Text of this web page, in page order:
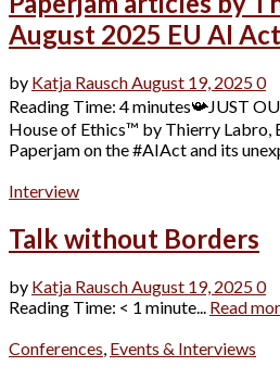
August 2025 EU AI Act
by Katja RauschAugust 19, 20250
Reading Time: 4 minutes📯JUST
House of Ethics™ by Thierry
Paperjam on the #AIAct and its
Interview
Talk without Borders
by Katja RauschAugust 19, 20250
Reading Time: < 1 minute... Read
Conferences, Events & Interviews